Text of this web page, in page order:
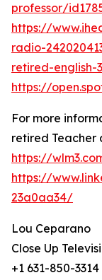
professor/
https://
radio-
retired-english-
https://
For more
retired Teacher
https://
https://
23a0aa34/
Lou Ceparano
Close Up
+1 631-850-3314